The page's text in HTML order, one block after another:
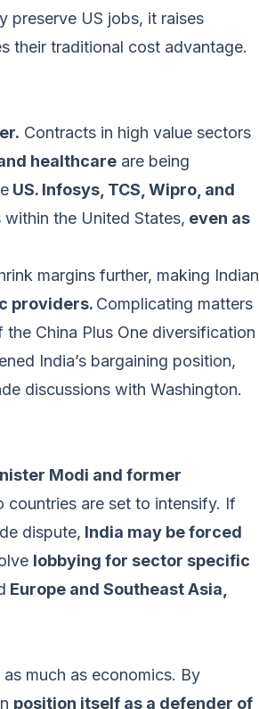
preserve US jobs, it raises
their traditional cost advantage.
Contracts in high value sectors
healthcare are being
US. Infosys, TCS, Wipro, and
the United States, even as
margins further, making Indian
providers. Complicating matters
China Plus One diversification
India’s bargaining position,
discussions with Washington.
Modi and former
are set to intensify. If
dispute, India may be forced
lobbying for sector specific
Europe and Southeast Asia,
much as economics. By
position itself as a defender of